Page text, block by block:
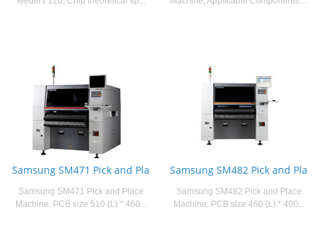
Samsung SM471 Pick and Pla
Samsung SM471 Pick and Place
Machine, PCB size 510 (L) * 460...
Samsung SM482 Pick and Pla
Samsung SM482 Pick and Place
Machine, PCB size 460 (L) * 400...